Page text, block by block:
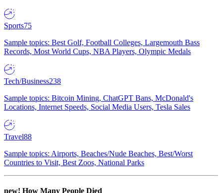
Sports75
Sample topics: Best Golf, Football Colleges, Largemouth Bass
Records, Most World Cups, NBA Players, Olympic Medals
Tech/Business238
Sample topics: Bitcoin Mining, ChatGPT Bans, McDonald's
Locations, Internet Speeds, Social Media Users, Tesla Sales
Travel88
Sample topics: Airports, Beaches/Nude Beaches, Best/Worst
Countries to Visit, Best Zoos, National Parks
new! How Many People Died